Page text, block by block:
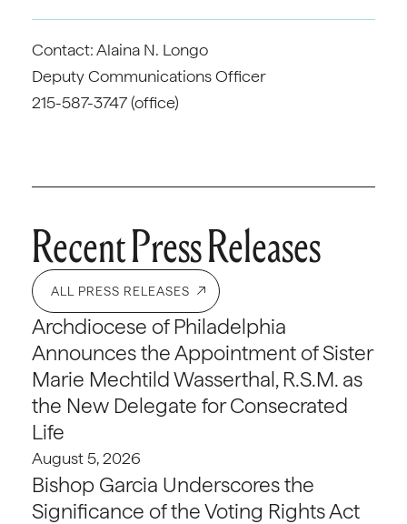
Contact: Alaina N. Longo
Deputy Communications Officer
215-587-3747 (office)
Recent Press Releases
ALL PRESS RELEASES
Archdiocese of Philadelphia
Announces the Appointment of Sister
Marie Mechtild Wasserthal, R.S.M. as
the New Delegate for Consecrated
Life
August 5, 2026
Bishop Garcia Underscores the
Significance of the Voting Rights Act